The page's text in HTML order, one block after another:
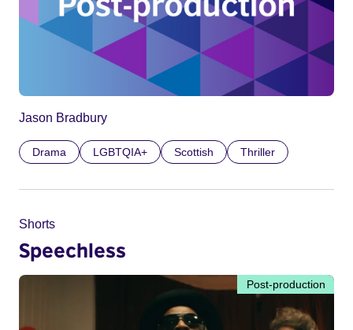
Jason Bradbury
Drama LGBTQIA+ Scottish Thriller
Shorts
Speechless
Post-production